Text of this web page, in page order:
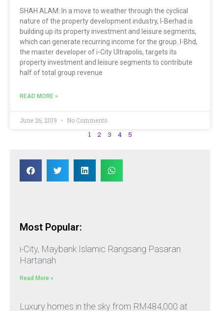
SHAH ALAM: In a move to weather through the cyclical
nature of the property development industry, I-Berhad is
building up its property investment and leisure segments,
which can generate recurring income for the group. I-Bhd,
the master developer of i-City Ultrapolis, targets its
property investment and leisure segments to contribute
half of total group revenue
READ MORE »
June 26, 2019 No Comments
1 2 3 4 5
Most Popular:
i-City, Maybank Islamic Rangsang Pasaran
Hartanah
Read More »
Luxury homes in the sky from RM484,000 at